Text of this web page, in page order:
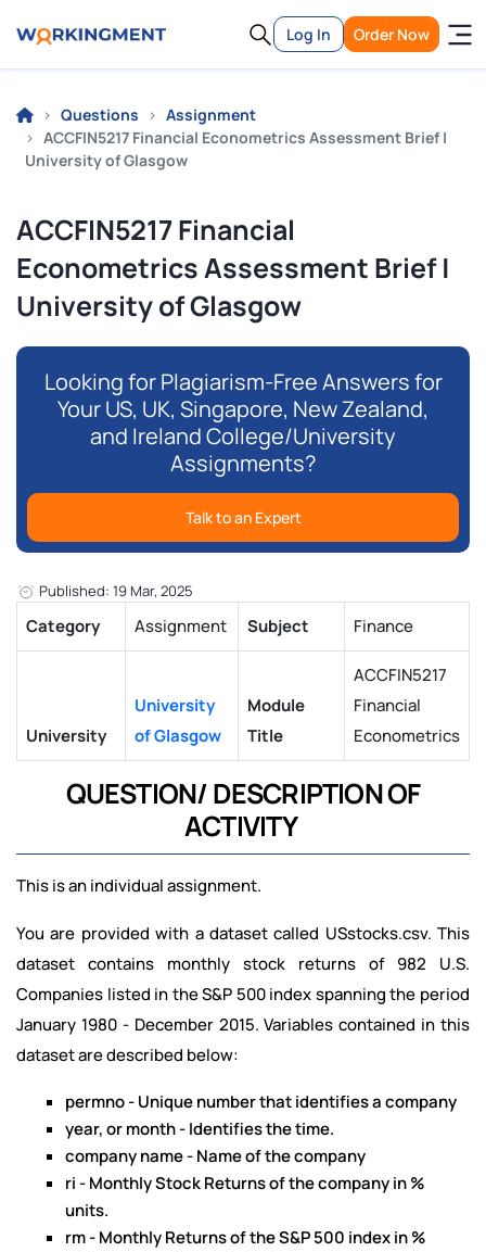
Log In Order Now
Questions
Assignment
ACCFIN5217 Financial Econometrics Assessment Brief |
University of Glasgow
ACCFIN5217 Financial
Econometrics Assessment Brief |
University of Glasgow
Looking for Plagiarism-Free Answers for
Your US, UK, Singapore, New Zealand,
and Ireland College/University
Assignments?
Talk to an Expert
Published: 19 Mar, 2025
Category Assignment Subject Finance
University
University
of Glasgow
Module
Title
ACCFIN5217
Financial
Econometrics
QUESTION/ DESCRIPTION OF
ACTIVITY
This is an individual assignment.
You are provided with a dataset called USstocks.csv. This
dataset contains monthly stock returns of 982 U.S.
Companies listed in the S&P 500 index spanning the period
January 1980 - December 2015. Variables contained in this
dataset are described below:
permno - Unique number that identifies a company
year, or month - Identifies the time.
company name - Name of the company
ri - Monthly Stock Returns of the company in %
units.
rm - Monthly Returns of the S&P 500 index in %